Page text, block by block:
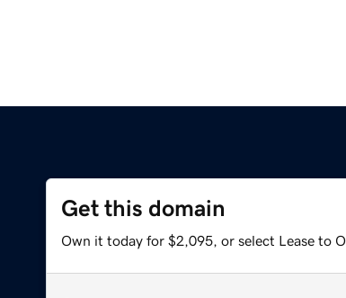
Get this domain
Own it today for $2,095, or select Lease to